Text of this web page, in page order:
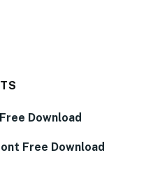
Download
Free Download